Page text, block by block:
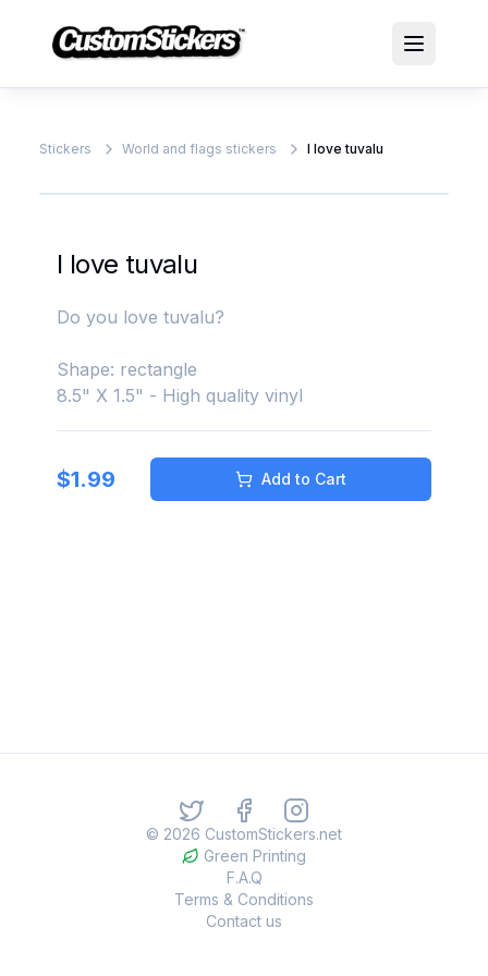
Stickers World and flags stickers I love tuvalu
I love tuvalu
Do you love tuvalu?
Shape: rectangle
8.5" X 1.5" - High quality vinyl
$1.99 Add to Cart
© 2026 CustomStickers.net
Green Printing
F.A.Q
Terms & Conditions
Contact us